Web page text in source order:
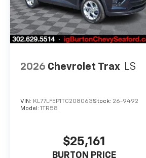
2026 Chevrolet Trax LS
VIN: KL77LFEP1TC208063Stock: 26-9492
Model: 1TR58
$25,161
BURTON PRICE